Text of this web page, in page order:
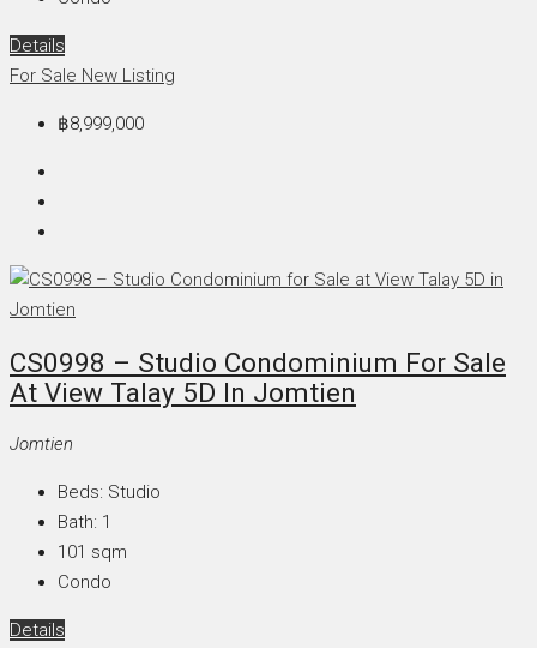
Details
For Sale New Listing
฿8,999,000
CS0998 – Studio Condominium For Sale
At View Talay 5D In Jomtien
Jomtien
Beds: Studio
Bath: 1
101 sqm
Condo
Details